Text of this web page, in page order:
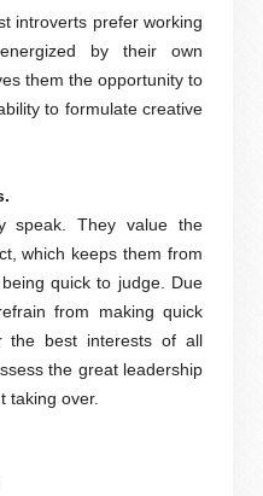
introverts prefer working
by their own
them the opportunity to
to formulate creative
speak. They value the
which keeps them from
quick to judge. Due
from making quick
the best interests of all
the great leadership
taking over.